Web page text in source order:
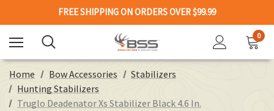
FREE SHIPPING ON ORDERS OVER $99.99
0
Home Bow Accessories
Stabilizers
Hunting Stabilizers
Truglo Deadenator Xs Stabilizer Black 4.6 In.